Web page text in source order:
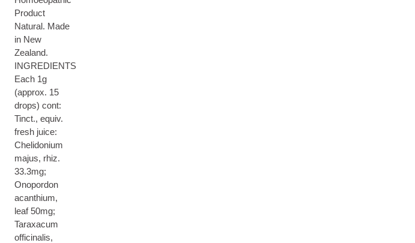
Product
Natural. Made
in New
Zealand.
INGREDIENTS
Each 1g
(approx. 15
drops) cont:
Tinct., equiv.
fresh juice:
Chelidonium
majus, rhiz.
33.3mg;
Onopordon
acanthium,
leaf 50mg;
Taraxacum
officinalis,